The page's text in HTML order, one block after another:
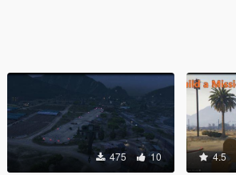
475 10 4.5